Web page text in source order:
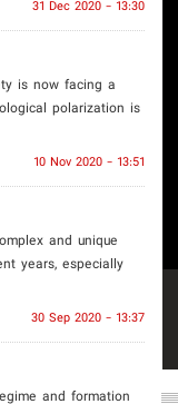
31 Dec 2020 - 13:30
is now facing a
polarization is
10 Nov 2020 - 13:51
and unique
years, especially
30 Sep 2020 - 13:37
and formation